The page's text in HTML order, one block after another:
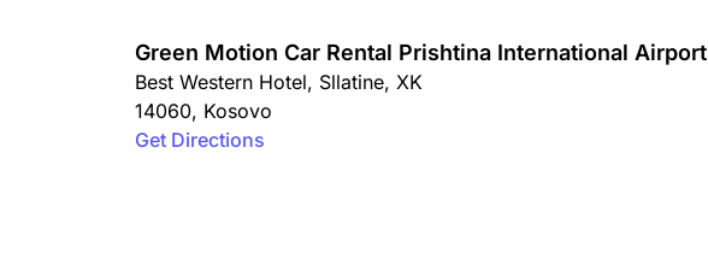
Green Motion Car Rental Prishtina International Airport
Best Western Hotel, Sllatine, XK
14060, Kosovo
Get Directions